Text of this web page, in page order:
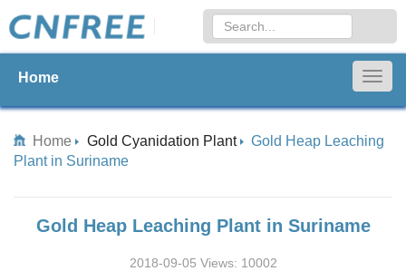
Home
Home Gold Cyanidation Plant
Gold Heap Leaching
Plant in Suriname
Gold Heap Leaching Plant in Suriname
2018-09-05 Views: 10002